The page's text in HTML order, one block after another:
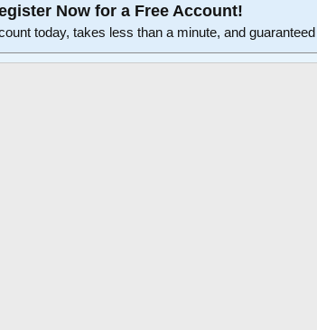
Now for a Free Account!
today, takes less than a minute, and